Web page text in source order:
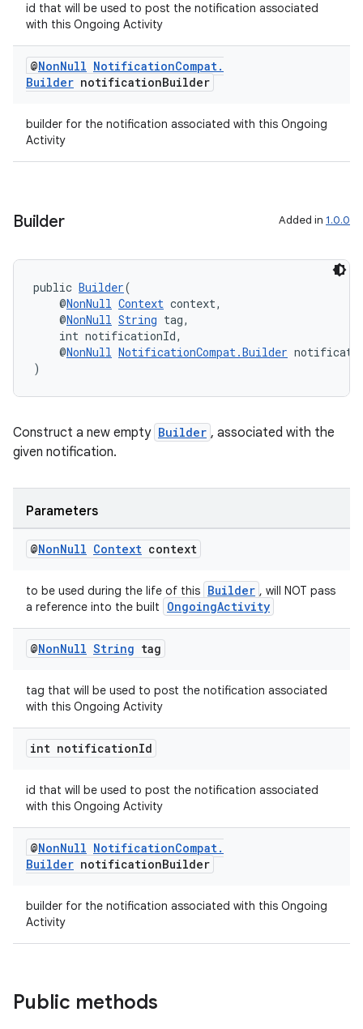
id that will be used to post the notification associated
with this Ongoing Activity
@NonNull NotificationCompat.
Builder notificationBuilder
builder for the notification associated with this Ongoing
Activity
Builder Added in 1.0.0
public Builder(
@NonNull Context context,
@NonNull String tag,
int notificationId,
@NonNull NotificationCompat.Builder
)
Construct a new empty Builder , associated with the
given notification.
Parameters
@NonNull Context context
to be used during the life of this Builder , will NOT pass
a reference into the built
OngoingActivity
@NonNull String tag
tag that will be used to post the notification associated
with this Ongoing Activity
int notificationId
id that will be used to post the notification associated
with this Ongoing Activity
@NonNull NotificationCompat.
Builder notificationBuilder
builder for the notification associated with this Ongoing
Activity
Public methods